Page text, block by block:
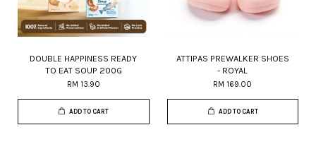
DOUBLE HAPPINESS READY
TO EAT SOUP 200G
RM 13.90
ADD TO CART
ATTIPAS PREWALKER SHOES
- ROYAL
RM 169.00
ADD TO CART